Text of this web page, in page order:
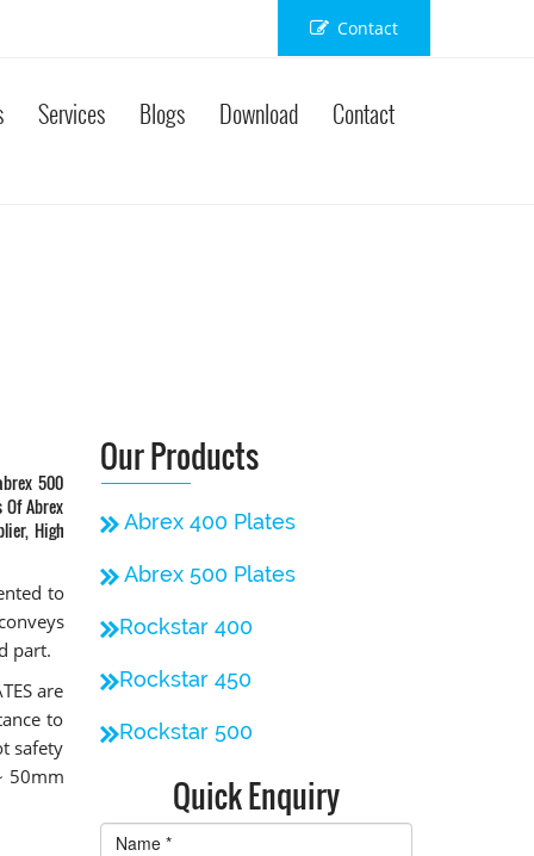
Contact
Services Blogs Download Contact
500
Abrex
High
to
part.
are
to
safety
50mm
Our Products
Abrex 400 Plates
Abrex 500 Plates
Rockstar 400
Rockstar 450
Rockstar 500
Quick Enquiry